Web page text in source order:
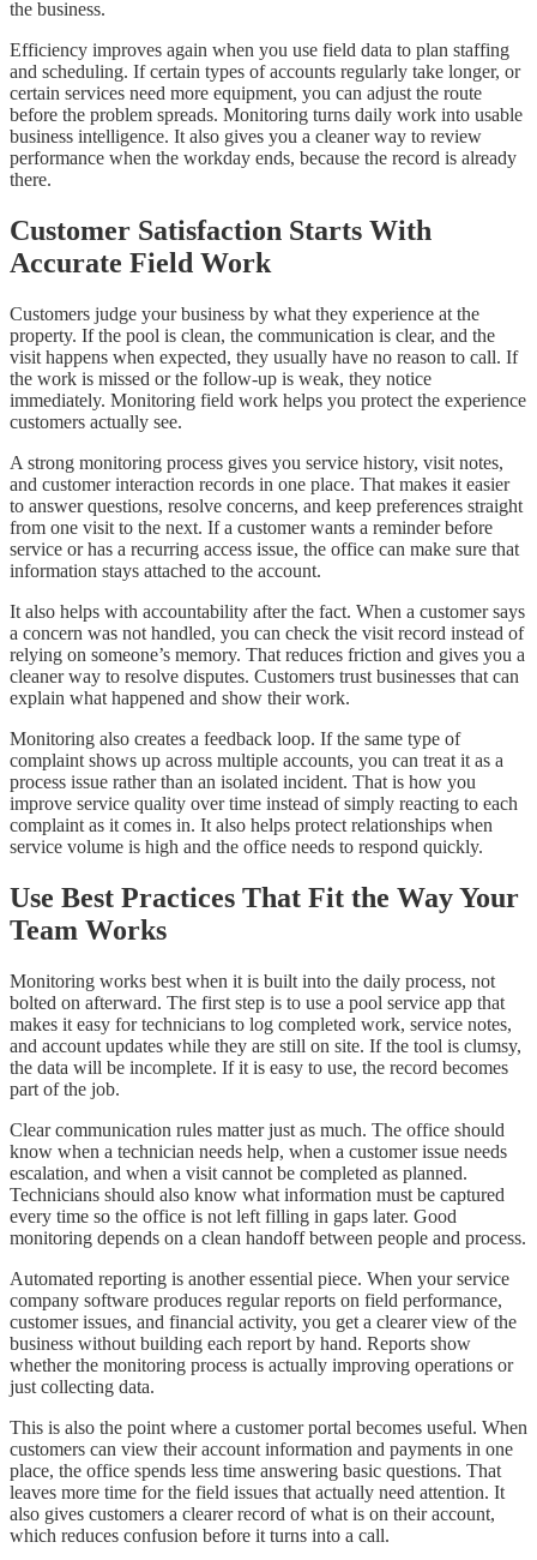
the business.
Efficiency improves again when you use field data to plan staffing
and scheduling. If certain types of accounts regularly take longer, or
certain services need more equipment, you can adjust the route
before the problem spreads. Monitoring turns daily work into usable
business intelligence. It also gives you a cleaner way to review
performance when the workday ends, because the record is already
there.
Customer Satisfaction Starts With
Accurate Field Work
Customers judge your business by what they experience at the
property. If the pool is clean, the communication is clear, and the
visit happens when expected, they usually have no reason to call. If
the work is missed or the follow-up is weak, they notice
immediately. Monitoring field work helps you protect the experience
customers actually see.
A strong monitoring process gives you service history, visit notes,
and customer interaction records in one place. That makes it easier
to answer questions, resolve concerns, and keep preferences straight
from one visit to the next. If a customer wants a reminder before
service or has a recurring access issue, the office can make sure that
information stays attached to the account.
It also helps with accountability after the fact. When a customer says
a concern was not handled, you can check the visit record instead of
relying on someone’s memory. That reduces friction and gives you a
cleaner way to resolve disputes. Customers trust businesses that can
explain what happened and show their work.
Monitoring also creates a feedback loop. If the same type of
complaint shows up across multiple accounts, you can treat it as a
process issue rather than an isolated incident. That is how you
improve service quality over time instead of simply reacting to each
complaint as it comes in. It also helps protect relationships when
service volume is high and the office needs to respond quickly.
Use Best Practices That Fit the Way Your
Team Works
Monitoring works best when it is built into the daily process, not
bolted on afterward. The first step is to use a pool service app that
makes it easy for technicians to log completed work, service notes,
and account updates while they are still on site. If the tool is clumsy,
the data will be incomplete. If it is easy to use, the record becomes
part of the job.
Clear communication rules matter just as much. The office should
know when a technician needs help, when a customer issue needs
escalation, and when a visit cannot be completed as planned.
Technicians should also know what information must be captured
every time so the office is not left filling in gaps later. Good
monitoring depends on a clean handoff between people and process.
Automated reporting is another essential piece. When your service
company software produces regular reports on field performance,
customer issues, and financial activity, you get a clearer view of the
business without building each report by hand. Reports show
whether the monitoring process is actually improving operations or
just collecting data.
This is also the point where a customer portal becomes useful. When
customers can view their account information and payments in one
place, the office spends less time answering basic questions. That
leaves more time for the field issues that actually need attention. It
also gives customers a clearer record of what is on their account,
which reduces confusion before it turns into a call.